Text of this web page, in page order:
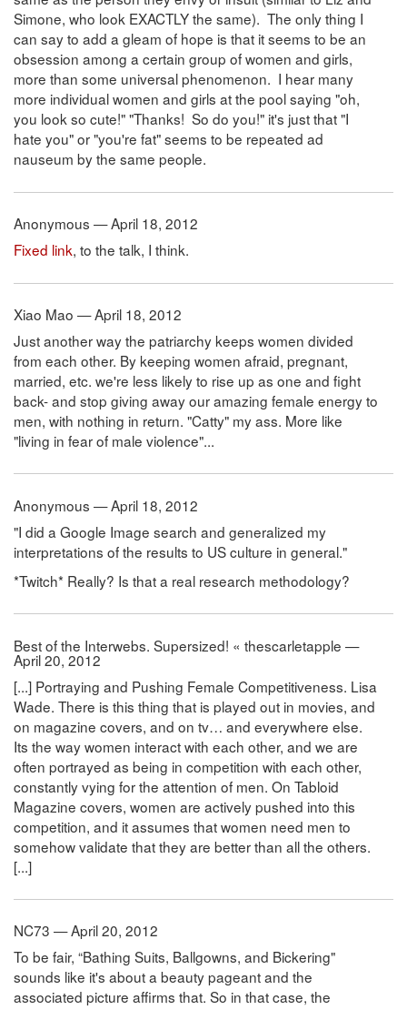
Simone, who look EXACTLY the same). The only thing I
can say to add a gleam of hope is that it seems to be an
obsession among a certain group of women and girls,
more than some universal phenomenon. I hear many
more individual women and girls at the pool saying "oh,
you look so cute!" "Thanks! So do you!" it's just that "I
hate you" or "you're fat" seems to be repeated ad
nauseum by the same people.
Anonymous — April 18, 2012
Fixed link, to the talk, I think.
Xiao Mao — April 18, 2012
Just another way the patriarchy keeps women divided
from each other. By keeping women afraid, pregnant,
married, etc. we're less likely to rise up as one and fight
back- and stop giving away our amazing female energy to
men, with nothing in return. "Catty" my ass. More like
"living in fear of male violence"...
Anonymous — April 18, 2012
"I did a Google Image search and generalized my
interpretations of the results to US culture in general."
*Twitch* Really? Is that a real research methodology?
Best of the Interwebs. Supersized! « thescarletapple —
April 20, 2012
[...] Portraying and Pushing Female Competitiveness. Lisa
Wade. There is this thing that is played out in movies, and
on magazine covers, and on tv… and everywhere else.
Its the way women interact with each other, and we are
often portrayed as being in competition with each other,
constantly vying for the attention of men. On Tabloid
Magazine covers, women are actively pushed into this
competition, and it assumes that women need men to
somehow validate that they are better than all the others.
[...]
NC73 — April 20, 2012
To be fair, “Bathing Suits, Ballgowns, and Bickering"
sounds like it's about a beauty pageant and the
associated picture affirms that. So in that case, the